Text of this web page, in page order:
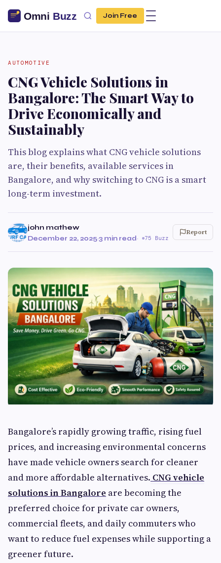
Join Free
AUTOMOTIVE
CNG Vehicle Solutions in
Bangalore: The Smart Way to
Drive Economically and
Sustainably
This blog explains what CNG vehicle solutions
are, their benefits, available services in
Bangalore, and why switching to CNG is a smart
long-term investment.
john mathew
December 22, 2025·3 min read· 75 Buzz
Report
Bangalore’s rapidly growing traffic, rising fuel
prices, and increasing environmental concerns
have made vehicle owners search for cleaner
and more affordable alternatives. CNG vehicle
solutions in Bangalore are becoming the
preferred choice for private car owners,
commercial fleets, and daily commuters who
want to reduce fuel expenses while supporting a
greener future.